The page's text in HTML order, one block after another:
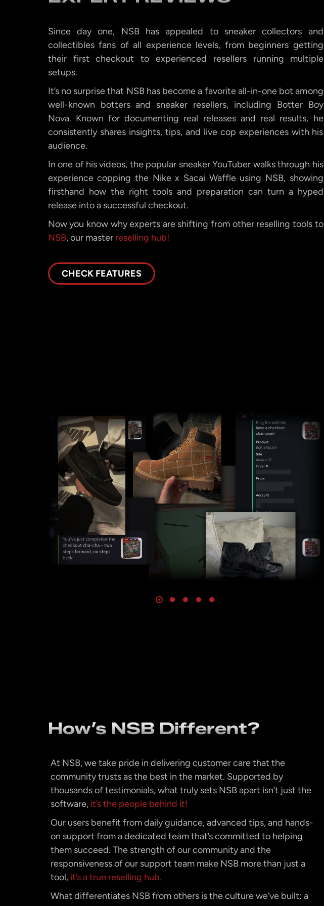
Since day one, NSB has appealed to sneaker collectors and
collectibles fans of all experience levels, from beginners getting
their first checkout to experienced resellers running multiple
setups.
It’s no surprise that NSB has become a favorite all-in-one bot among
well-known botters and sneaker resellers, including Botter Boy
Nova. Known for documenting real releases and real results, he
consistently shares insights, tips, and live cop experiences with his
audience.
In one of his videos, the popular sneaker YouTuber walks through his
experience copping the Nike x Sacai Waffle using NSB, showing
firsthand how the right tools and preparation can turn a hyped
release into a successful checkout.
Now you know why experts are shifting from other reselling tools to
NSB, our master reselling hub!
CHECK FEATURES
How’s NSB Different?
At NSB, we take pride in delivering customer care that the
community trusts as the best in the market. Supported by
thousands of testimonials, what truly sets NSB apart isn’t just the
software, it’s the people behind it!
Our users benefit from daily guidance, advanced tips, and hands-
on support from a dedicated team that’s committed to helping
them succeed. The strength of our community and the
responsiveness of our support team make NSB more than just a
tool, it’s a true reselling hub.
What differentiates NSB from others is the culture we’ve built: a